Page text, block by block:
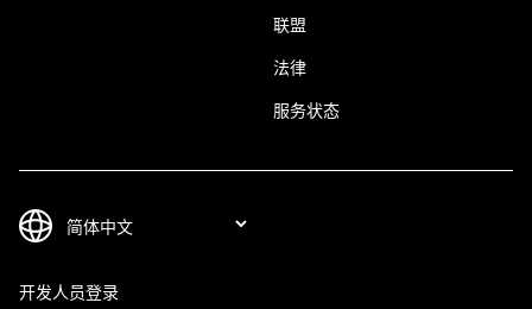
联盟
法律
服务状态
开发人员登录